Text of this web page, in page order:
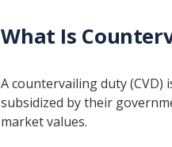
What Is
A countervailing duty
subsidized by their
market values.